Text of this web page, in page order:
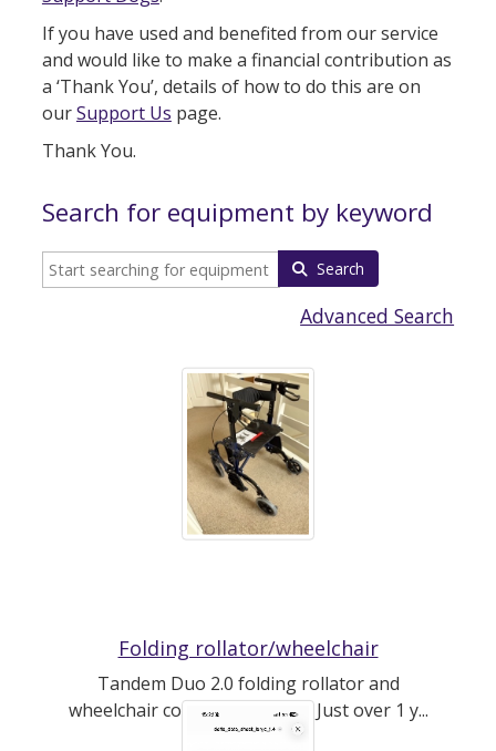
If you have used and benefited from our service
and would like to make a financial contribution as
a ‘Thank You’, details of how to do this are on
ourSupport Us page.
Thank You.
Search for equipment by keyword
Search
Advanced Search
Folding rollator/wheelchair
Tandem Duo 2.0 folding rollator and
wheelchair combo by CareCo. Just over 1 y...
(read more)